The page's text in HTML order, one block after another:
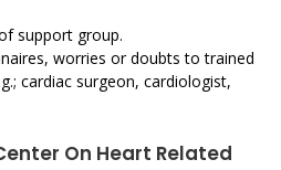
support group.
worries or doubts to trained
cardiac surgeon, cardiologist,
On Heart Related